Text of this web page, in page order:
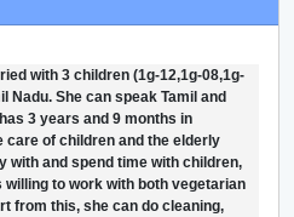
with 3 children (1g-12,1g-08,1g-
Nadu. She can speak Tamil and
3 years and 9 months in
care of children and the elderly
with and spend time with children,
to work with both vegetarian
from this, she can do cleaning,